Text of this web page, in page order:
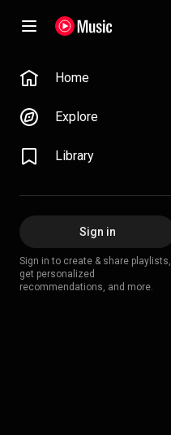
Home
Explore
Library
Sign in
Sign in to create & share playlists,
get personalized
recommendations, and more.